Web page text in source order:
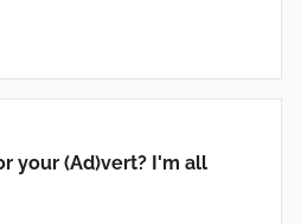
your (Ad)vert? I'm all